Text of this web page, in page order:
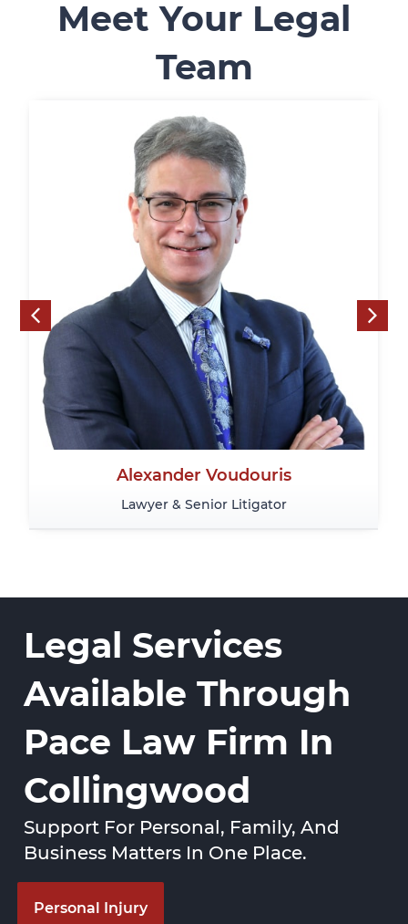
Meet Your Legal
Team
Alexander Voudouris
Lawyer & Senior Litigator
Legal Services
Available Through
Pace Law Firm In
Collingwood
Support For Personal, Family, And
Business Matters In One Place.
Personal Injury